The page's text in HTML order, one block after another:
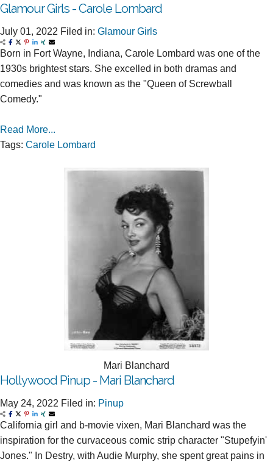
Glamour Girls - Carole Lombard
July 01, 2022 Filed in: Glamour Girls
Born in Fort Wayne, Indiana, Carole Lombard was one of the
1930s brightest stars. She excelled in both dramas and
comedies and was known as the "Queen of Screwball
Comedy."
Read More...
Tags: Carole Lombard
Mari Blanchard
Hollywood Pinup - Mari Blanchard
May 24, 2022 Filed in: Pinup
California girl and b-movie vixen, Mari Blanchard was the
inspiration for the curvaceous comic strip character "Stupefyin'
Jones." In Destry, with Audie Murphy, she spent great pains in